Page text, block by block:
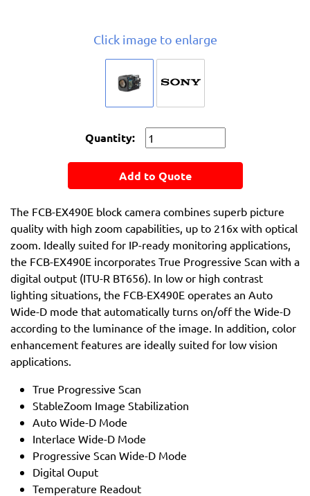
Click image to enlarge
Quantity:
Add to Quote
The FCB-EX490E block camera combines superb picture
quality with high zoom capabilities, up to 216x with optical
zoom. Ideally suited for IP-ready monitoring applications,
the FCB-EX490E incorporates True Progressive Scan with a
digital output (ITU-R BT656). In low or high contrast
lighting situations, the FCB-EX490E operates an Auto
Wide-D mode that automatically turns on/off the Wide-D
according to the luminance of the image. In addition, color
enhancement features are ideally suited for low vision
applications.
True Progressive Scan
StableZoom Image Stabilization
Auto Wide-D Mode
Interlace Wide-D Mode
Progressive Scan Wide-D Mode
Digital Ouput
Temperature Readout